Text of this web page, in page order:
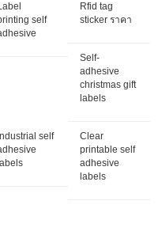
self
Rfid tag
sticker ราคา
Self-
adhesive
christmas gift
labels
Industrial self
labels
Clear
printable self
adhesive
labels